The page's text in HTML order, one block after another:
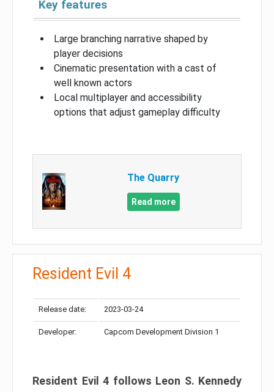
Key features
Large branching narrative shaped by
player decisions
Cinematic presentation with a cast of
well known actors
Local multiplayer and accessibility
options that adjust gameplay difficulty
The Quarry
Read more
Resident Evil 4
Release date: 2023-03-24
Developer: Capcom Development Division 1
Resident Evil 4 follows Leon S. Kennedy